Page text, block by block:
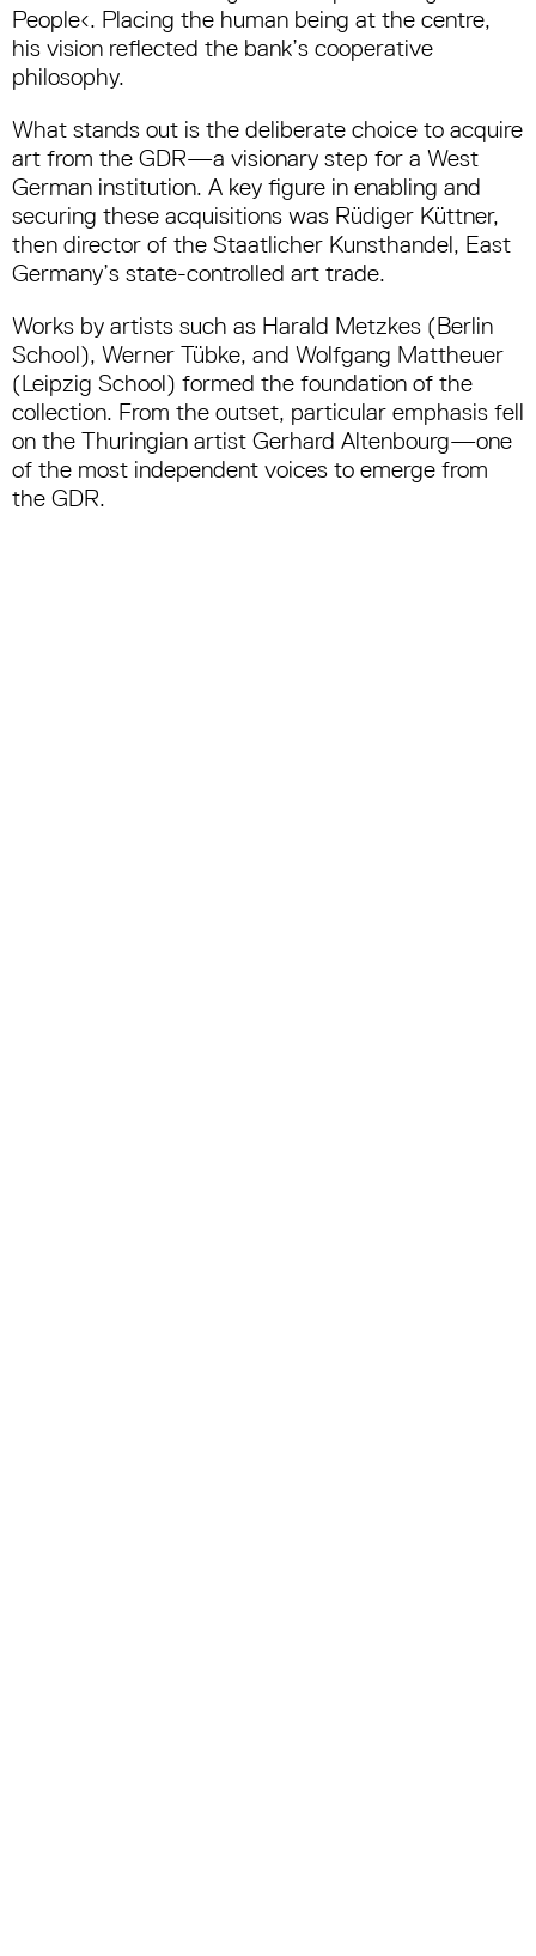
People‹. Placing the human being at the centre,
his vision reflected the bank’s cooperative
philosophy.
What stands out is the deliberate choice to acquire
art from the GDR—a visionary step for a West
German institution. A key figure in enabling and
securing these acquisitions was Rüdiger Küttner,
then director of the Staatlicher Kunsthandel, East
Germany’s state-controlled art trade.
Works by artists such as Harald Metzkes (Berlin
School), Werner Tübke, and Wolfgang Mattheuer
(Leipzig School) formed the foundation of the
collection. From the outset, particular emphasis fell
on the Thuringian artist Gerhard Altenbourg—one
of the most independent voices to emerge from
the GDR.